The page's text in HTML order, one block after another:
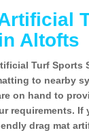
Altofts
Turf Sports
to nearby
on hand to
requirements. If
drag mat